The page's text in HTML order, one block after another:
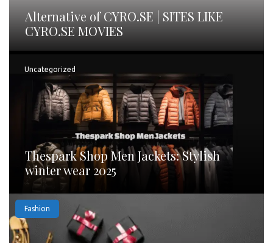
Alternative of CYRO.SE | SITES LIKE
CYRO.SE MOVIES
Uncategorized
Thespark Shop Men Jackets: Stylish
winter wear 2025
Fashion